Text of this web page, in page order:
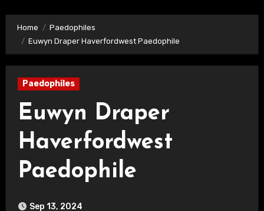
Home
Paedophiles
Euwyn Draper Haverfordwest Paedophile
Paedophiles
Euwyn Draper
Haverfordwest
Paedophile
Sep 13, 2024